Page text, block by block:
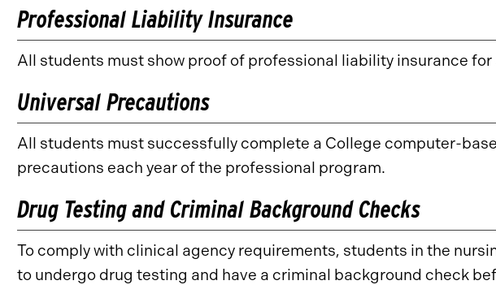
Professional Liability Insurance
All students must show proof of professional liability insurance for
Universal Precautions
All students must successfully complete a College computer-
precautions each year of the professional program.
Drug Testing and Criminal Background Checks
To comply with clinical agency requirements, students in the
to undergo drug testing and have a criminal background check